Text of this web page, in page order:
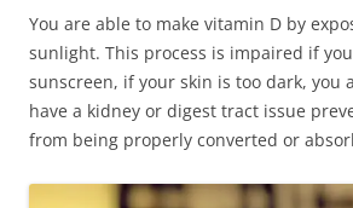
You are able to make vitamin D by
sunlight. This process is impaired if
sunscreen, if your skin is too dark, you
have a kidney or digest tract issue
from being properly converted or